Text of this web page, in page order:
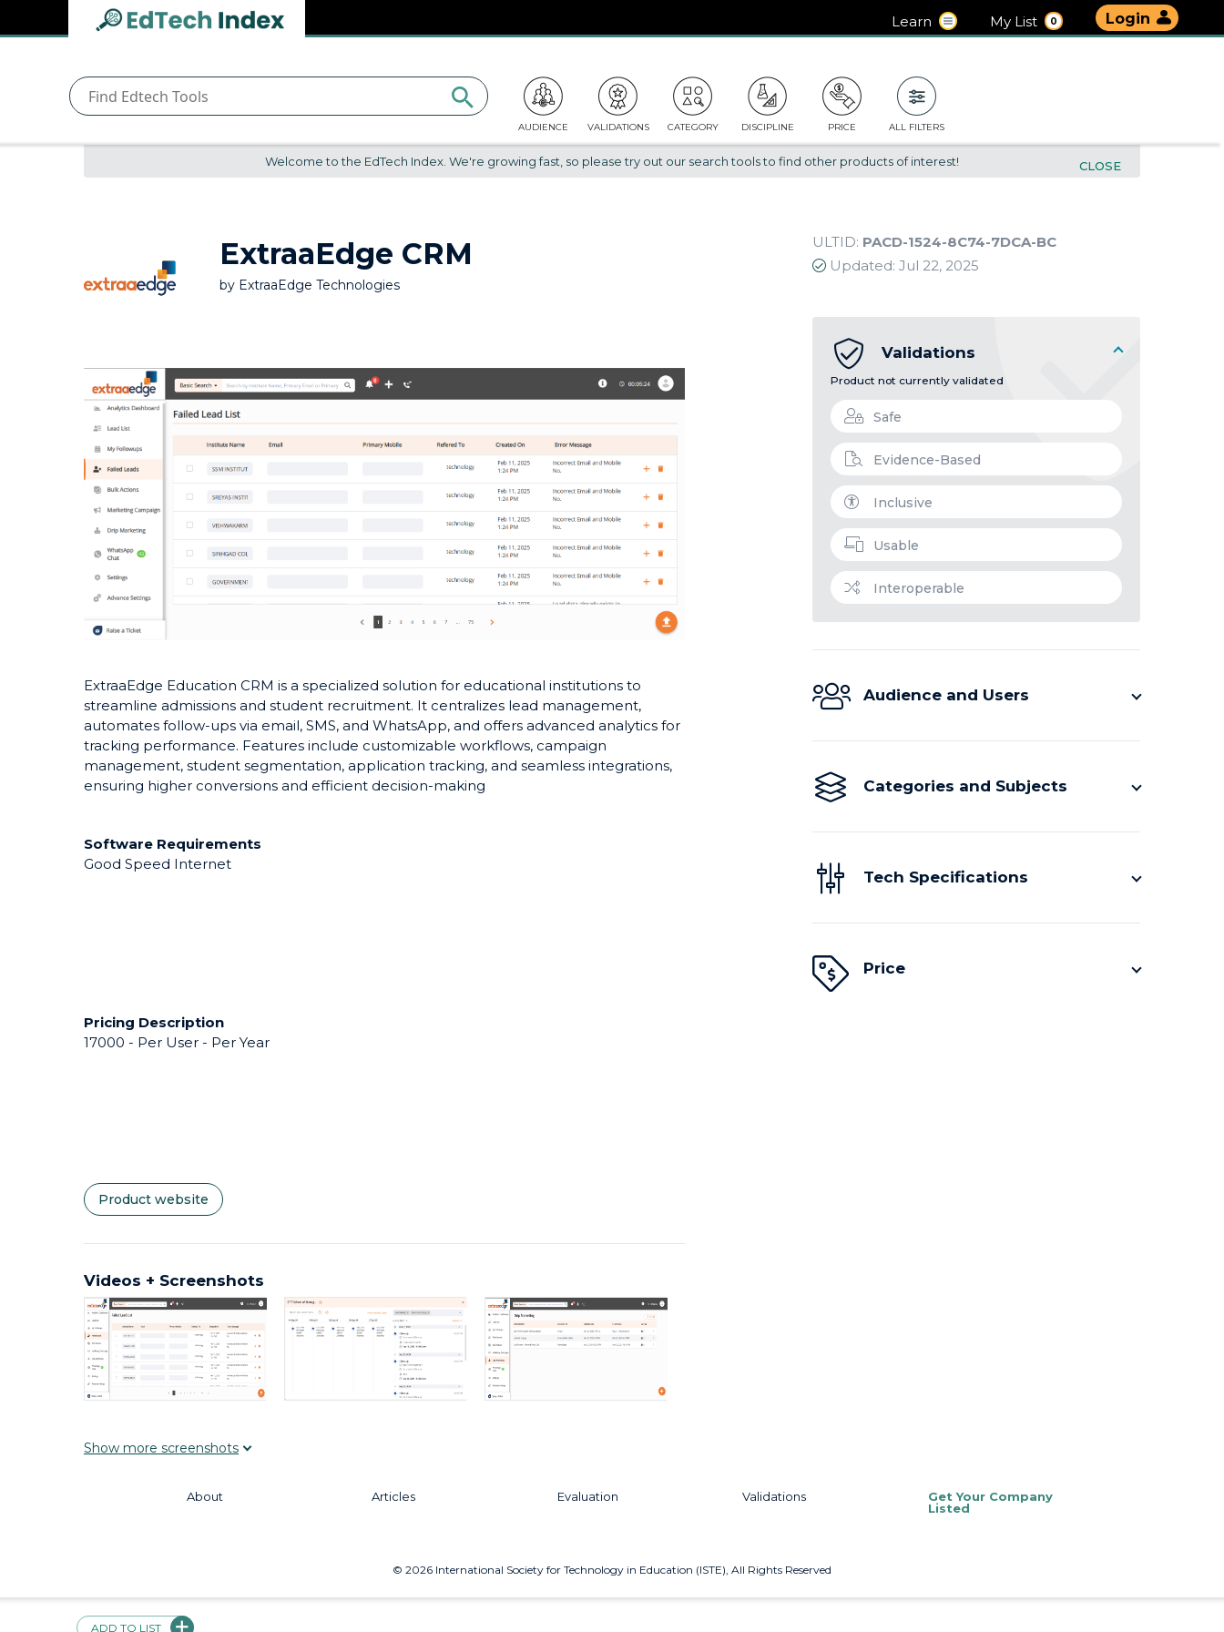
Login
My List 0
Learn
AUDIENCE VALIDATIONS CATEGORY DISCIPLINE PRICE ALL FILTERS
Welcome to the EdTech Index. We're growing fast, so please try out our search tools to find other products of interest! CLOSE
ExtraaEdge CRM
by ExtraaEdge Technologies
ExtraaEdge Education CRM is a specialized solution for educational institutions to
streamline admissions and student recruitment. It centralizes lead management,
automates follow-ups via email, SMS, and WhatsApp, and offers advanced analytics for
tracking performance. Features include customizable workflows, campaign
management, student segmentation, application tracking, and seamless integrations,
ensuring higher conversions and efficient decision-making
Software Requirements
Good Speed Internet
Pricing Description
17000 - Per User - Per Year
Product website
Videos + Screenshots
Show more screenshots
ULTID: PACD-1524-8C74-7DCA-BC
Updated: Jul 22, 2025
Validations
Product not currently validated
Safe
Evidence-Based
Inclusive
Usable
Interoperable
Audience and Users
Categories and Subjects
Tech Specifications
Price
ADD TO LIST
About Articles Evaluation Validations
Get Your Company
Listed
© 2026 International Society for Technology in Education (ISTE), All Rights Reserved
Navigated to undefined | EdTech Index